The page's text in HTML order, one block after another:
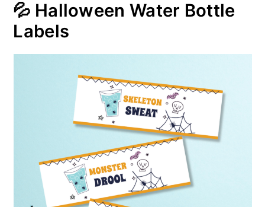
💦 Halloween Water Bottle
Labels